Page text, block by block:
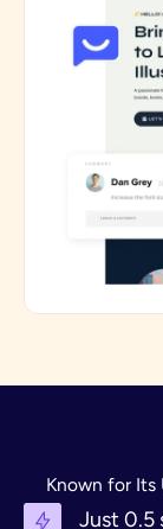
Known for Its
Just 0.5